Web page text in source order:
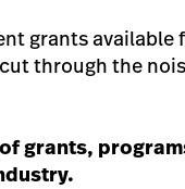
grants available
through the
grants,